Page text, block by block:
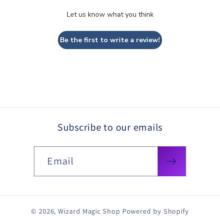
Let us know what you think
Be the first to write a review!
Subscribe to our emails
Email
© 2026,Wizard Magic Shop Powered by Shopify